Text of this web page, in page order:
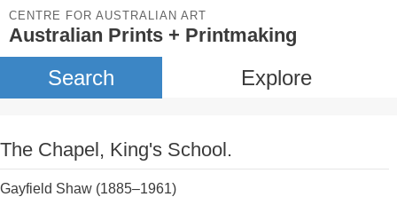
CENTRE FOR AUSTRALIAN ART
Australian Prints + Printmaking
Search Explore
The Chapel, King's School.
Gayfield Shaw (1885–1961)